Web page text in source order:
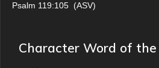
Psalm 119:105 (ASV)
Character Word of